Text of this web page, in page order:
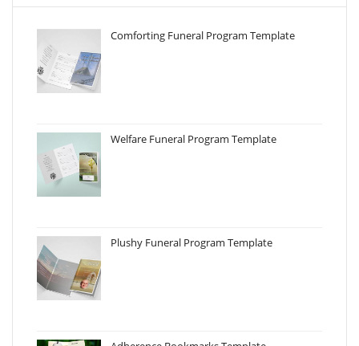
Comforting Funeral Program Template
Welfare Funeral Program Template
Plushy Funeral Program Template